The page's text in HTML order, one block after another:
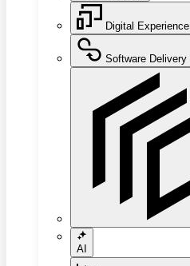
Digital Experience
Software Delivery
AI